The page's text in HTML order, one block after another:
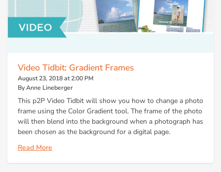
Video Tidbit: Gradient Frames
August 23, 2018 at 2:00 PM
By Anne Lineberger
This p2P Video Tidbit will show you how to change a photo
frame using the Color Gradient tool. The frame of the photo
will then blend into the background when a photograph has
been chosen as the background for a digital page.
Read More